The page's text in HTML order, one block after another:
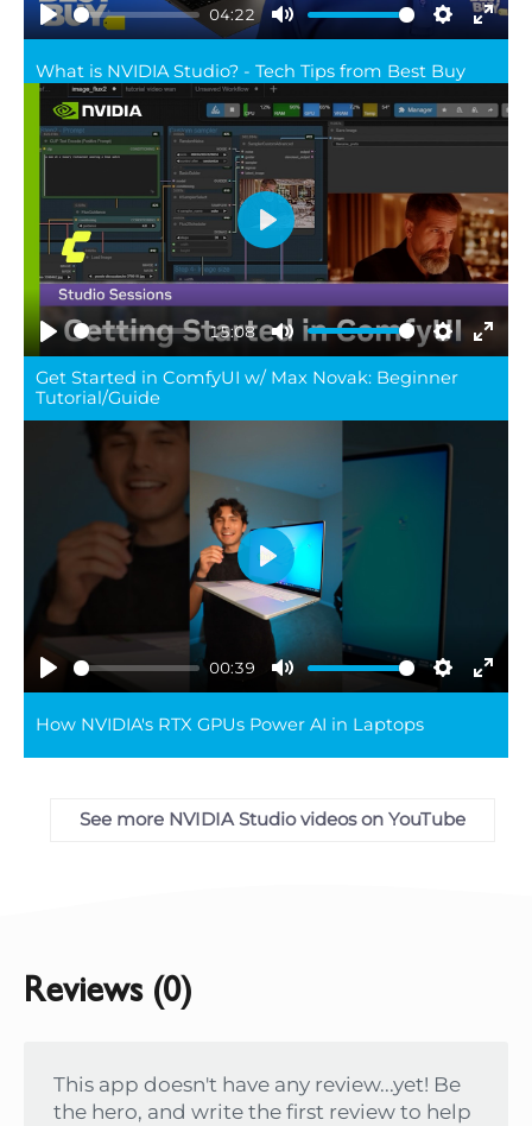
Play
04:22
Mute Settings
What is NVIDIA Studio? - Tech Tips from Best Buy
Play
15:08
Mute Settings
Play
Get Started in ComfyUI w/ Max Novak: Beginner
Tutorial/Guide
Play
00:39
Mute Settings
Play
How NVIDIA's RTX GPUs Power AI in Laptops
See more NVIDIA Studio videos on YouTube
Reviews (0)
This app doesn't have any review...yet! Be
the hero, and write the first review to help